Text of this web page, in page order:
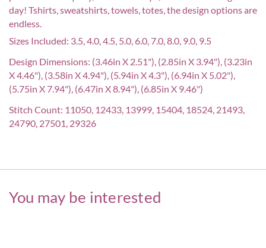
day! Tshirts, sweatshirts, towels, totes, the design options are
endless.
Sizes Included: 3.5, 4.0, 4.5, 5.0, 6.0, 7.0, 8.0, 9.0, 9.5
Design Dimensions: (3.46in X 2.51"), (2.85in X 3.94"), (3.23in
X 4.46"), (3.58in X 4.94"), (5.94in X 4.3"), (6.94in X 5.02"),
(5.75in X 7.94"), (6.47in X 8.94"), (6.85in X 9.46")
Stitch Count: 11050, 12433, 13999, 15404, 18524, 21493,
24790, 27501, 29326
You may be interested